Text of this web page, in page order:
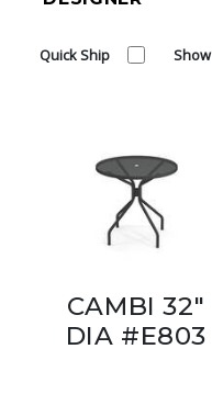
Quick Ship Show
CAMBI 32"
DIA #E803